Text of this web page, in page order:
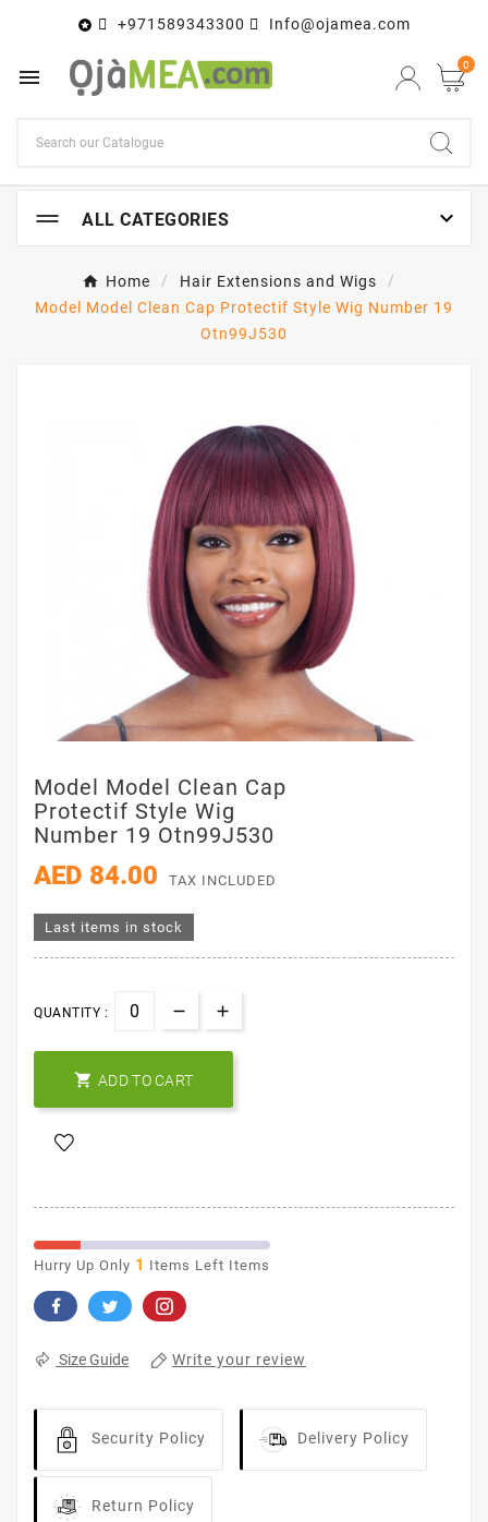
 +971589343300 Info@ojamea.com
 0
ALL CATEGORIES 
Home
Hair Extensions and Wigs
Model Model Clean Cap Protectif Style Wig Number 19
Otn99J530
Model Model Clean Cap
Protectif Style Wig
Number 19 Otn99J530
AED 84.00 TAX INCLUDED
Last items in stock
QUANTITY :
 ADD TO CART
Hurry Up Only 1 Items Left Items
Size Guide Write your review
Security Policy Delivery Policy
Return Policy